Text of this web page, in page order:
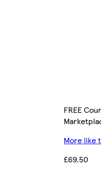
FREE
More like
£69.50